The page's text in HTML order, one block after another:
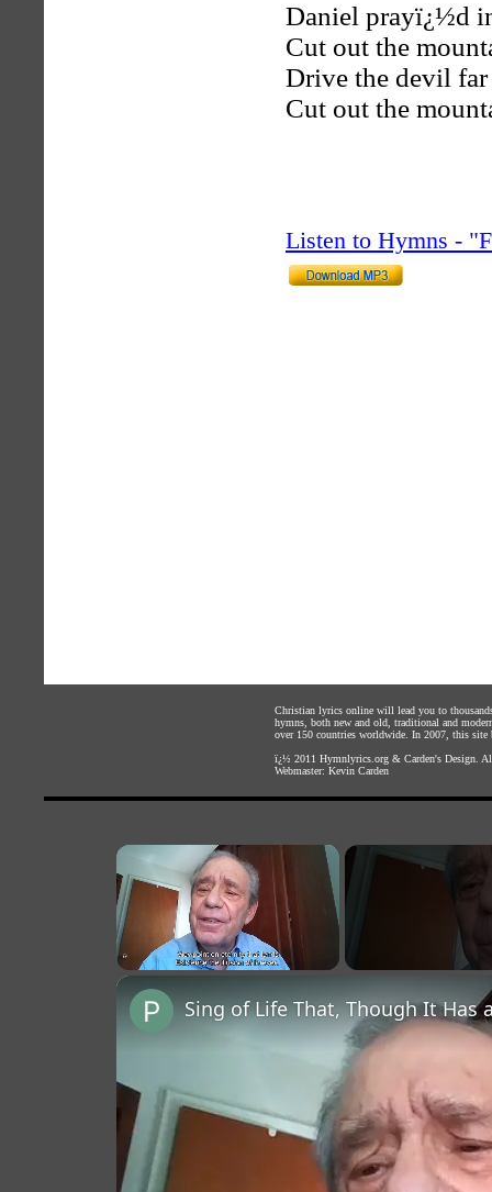
Daniel prayï¿½d
Cut out the
Drive the devil far
Cut out the
Listen to Hymns -
Christian lyrics online will lead you to
hymns, both new and old, traditional and
over 150 countries worldwide. In 2007, this site
ï¿½ 2011 Hymnlyrics.org & Carden's Design .
Webmaster: Kevin Carden
×
Sing of Life That, Though It Has